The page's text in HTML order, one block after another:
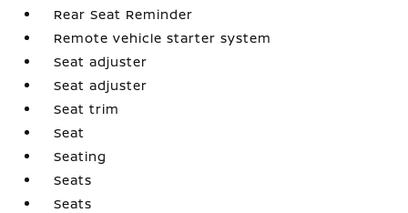
Rear Seat Reminder
Remote vehicle starter system
Seat adjuster
Seat adjuster
Seat trim
Seat
Seating
Seats
Seats